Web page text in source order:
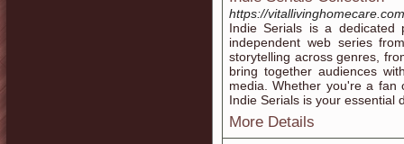
https://vitallivinghomecare.com
Indie Serials is a dedicated
independent web series
storytelling across genres,
bring together audiences
media. Whether you're a
Indie Serials is your essential
More Details